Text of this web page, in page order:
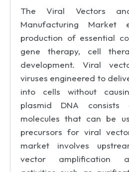
The Viral Vectors
Manufacturing Market
production of essential
gene therapy, cell
development. Viral
viruses engineered to
into cells without
plasmid DNA
molecules that can be
precursors for viral
market involves
vector amplification